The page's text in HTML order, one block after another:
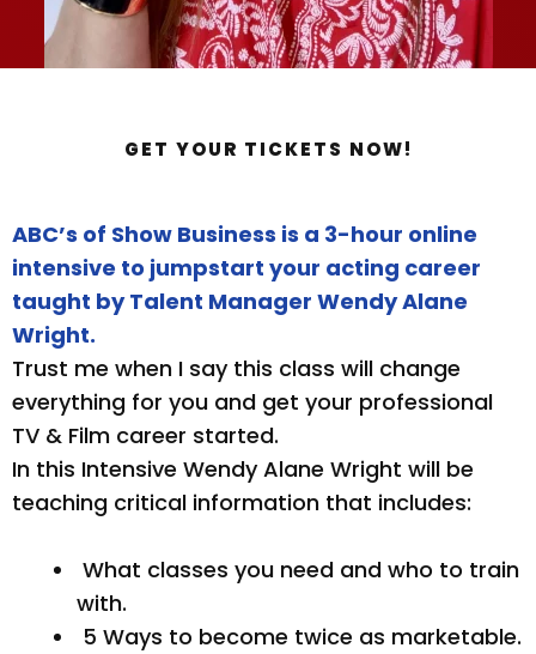
GET YOUR TICKETS NOW!
ABC’s of Show Business is a 3-hour online
intensive to jumpstart your acting career
taught by Talent Manager Wendy Alane
Wright.
Trust me when I say this class will change
everything for you and get your professional
TV & Film career started.
In this Intensive Wendy Alane Wright will be
teaching critical information that includes:
What classes you need and who to train
with.
5 Ways to become twice as marketable.